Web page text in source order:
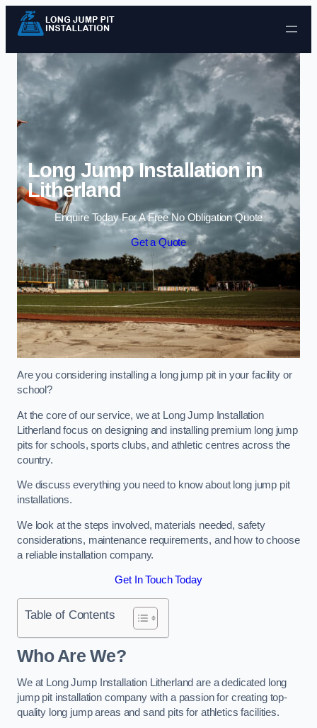
Skip to content
Long Jump Installation in
Litherland
Enquire Today For A Free No Obligation Quote
Get a Quote
Are you considering installing a long jump pit in your facility or
school?
At the core of our service, we at Long Jump Installation
Litherland focus on designing and installing premium long jump
pits for schools, sports clubs, and athletic centres across the
country.
We discuss everything you need to know about long jump pit
installations.
We look at the steps involved, materials needed, safety
considerations, maintenance requirements, and how to choose
a reliable installation company.
Get In Touch Today
Table of Contents
Who Are We?
We at Long Jump Installation Litherland are a dedicated long
jump pit installation company with a passion for creating top-
quality long jump areas and sand pits for athletics facilities.